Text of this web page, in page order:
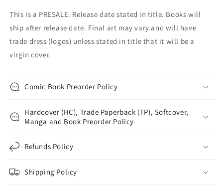
This is a PRESALE. Release date stated in title. Books will
ship after release date. Final art may vary and will have
trade dress (logos) unless stated in title that it will be a
virgin cover.
Comic Book Preorder Policy
Hardcover (HC), Trade Paperback (TP), Softcover,
Manga and Book Preorder Policy
Refunds Policy
Shipping Policy